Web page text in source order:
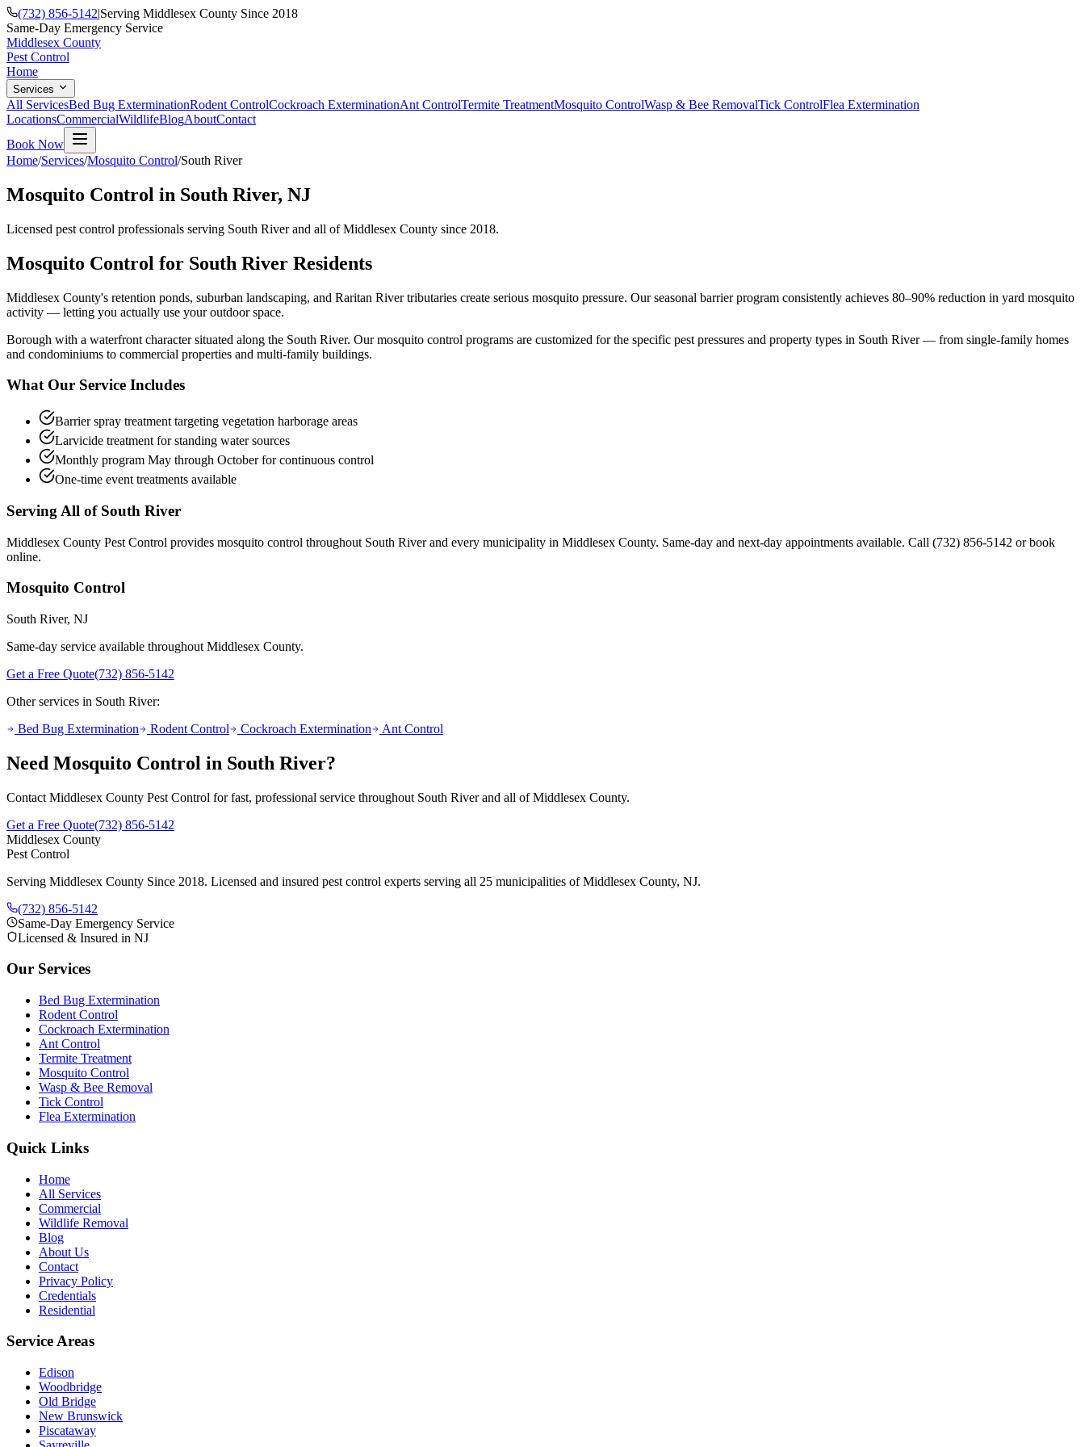
(732) 856-5142|Serving Middlesex County Since 2018
Same-Day Emergency Service
Middlesex County
Pest Control
Home
Services
All ServicesBed Bug ExterminationRodent ControlCockroach ExterminationAnt ControlTermite TreatmentMosquito ControlWasp & Bee RemovalTick ControlFlea Extermination
LocationsCommercialWildlifeBlogAboutContact
Book Now
Home/Services/Mosquito Control/South River
Mosquito Control in South River, NJ
Licensed pest control professionals serving South Riverand all of Middlesex County since 2018.
Mosquito Control for South River Residents
Middlesex County's retention ponds, suburban landscaping, and Raritan River tributaries create serious mosquito pressure. Our seasonal barrier program consistently achieves 80–90% reduction in yard mosquito
activity — letting you actually use your outdoor space.
Borough with a waterfront character situated along the South River. Ourmosquito control programs are customized for the specific pest pressures and property types in South River— from single-family homes
and condominiums to commercial properties and multi-family buildings.
What Our Service Includes
Barrier spray treatment targeting vegetation harborage areas
Larvicide treatment for standing water sources
Monthly program May through October for continuous control
One-time event treatments available
Serving All of South River
Middlesex County Pest Control provides mosquito control throughout South Riverand every municipality in Middlesex County. Same-day and next-day appointments available. Call (732) 856-5142 or book
online.
Mosquito Control
South River, NJ
Same-day service available throughout Middlesex County.
Get a Free Quote(732) 856-5142
Other services in South River:
Bed Bug Extermination
Rodent Control Cockroach Extermination Ant Control
Need Mosquito Control in South River?
Contact Middlesex County Pest Control for fast, professional service throughout South Riverand all of Middlesex County.
Get a Free Quote(732) 856-5142
Middlesex County
Pest Control
Serving Middlesex County Since 2018. Licensed and insured pest control experts serving all 25 municipalities of Middlesex County, NJ.
(732) 856-5142
Same-Day Emergency Service
Licensed & Insured in NJ
Our Services
Bed Bug Extermination
Rodent Control
Cockroach Extermination
Ant Control
Termite Treatment
Mosquito Control
Wasp & Bee Removal
Tick Control
Flea Extermination
Quick Links
Home
All Services
Commercial
Wildlife Removal
Blog
About Us
Contact
Privacy Policy
Credentials
Residential
Service Areas
Edison
Woodbridge
Old Bridge
New Brunswick
Piscataway